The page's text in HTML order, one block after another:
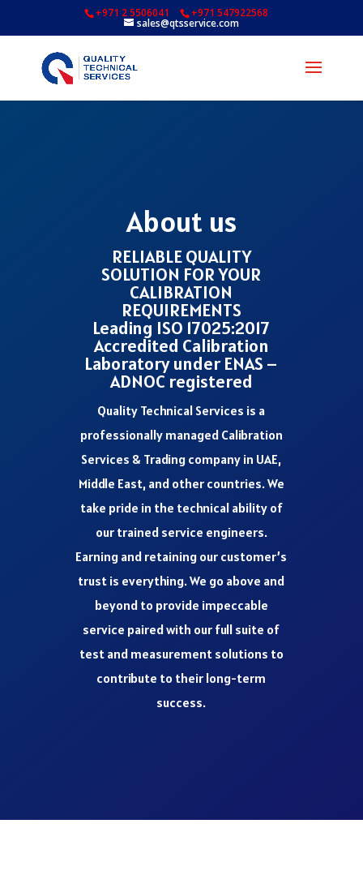
+971 2 5506041 +971 547922568
sales@qtsservice.com
About us
RELIABLE QUALITY
SOLUTION FOR YOUR
CALIBRATION
REQUIREMENTS
Leading ISO 17025:2017
Accredited Calibration
Laboratory under ENAS –
ADNOC registered
Quality Technical Services is a
professionally managed Calibration
Services & Trading company in UAE,
Middle East, and other countries. We
take pride in the technical ability of
our trained service engineers.
Earning and retaining our customer’s
trust is everything. We go above and
beyond to provide impeccable
service paired with our full suite of
test and measurement solutions to
contribute to their long-term
success.